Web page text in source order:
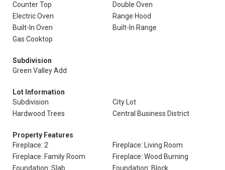
Counter Top
Double Oven
Electric Oven
Range Hood
Built-In Oven
Built-In Range
Gas Cooktop
Subdivision
Green Valley Add
Lot Information
Subdivision
City Lot
Hardwood Trees
Central Business District
Property Features
Fireplace: 2
Fireplace: Living Room
Fireplace: Family Room
Fireplace: Wood Burning
Foundation: Slab
Foundation: Block